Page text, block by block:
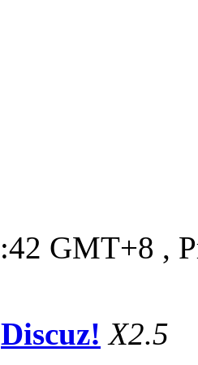
GMT+8 ,
Discuz! X2.5